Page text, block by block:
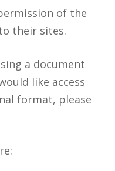
of the
their sites.
a document
like access
format, please